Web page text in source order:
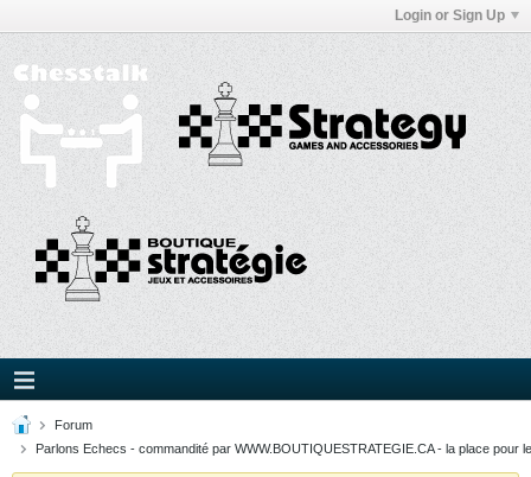
Login or Sign Up
Forum
Parlons Echecs - commandité par WWW.BOUTIQUESTRATEGIE.CA - la place pour